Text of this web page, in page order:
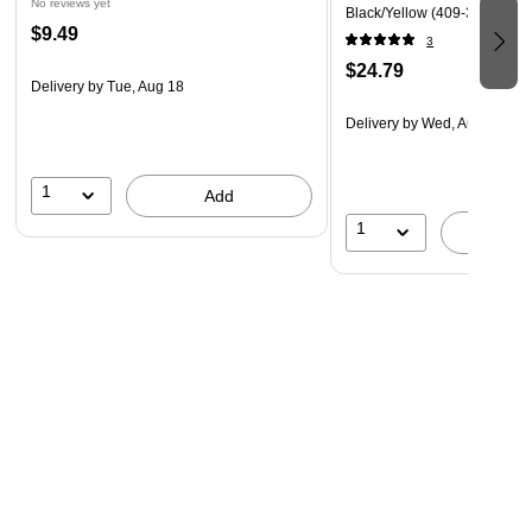
No reviews yet
$9.49
Delivery by Tue, Aug 18
1 Add
Black/Yellow (409-32476)
3
$24.79
Delivery by Wed, Aug 26
1